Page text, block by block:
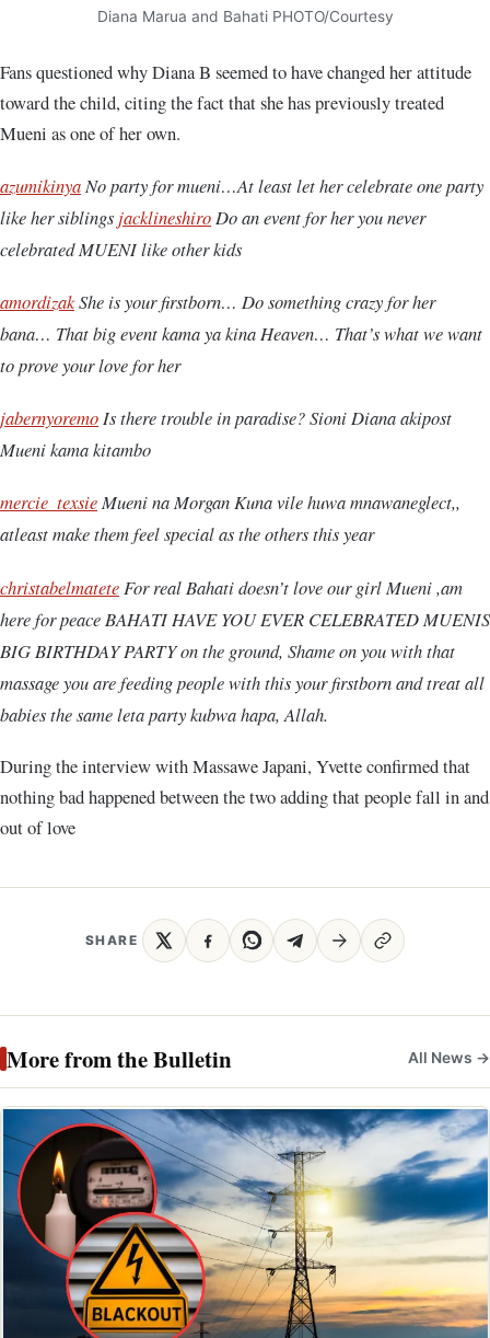
Diana Marua and Bahati PHOTO/Courtesy
Fans questioned why Diana B seemed to have changed her attitude
toward the child, citing the fact that she has previously treated
Mueni as one of her own.
azumikinya No party for mueni…At least let her celebrate one party
like her siblings jacklineshiro Do an event for her you never
celebrated MUENI like other kids
amordizakShe is your firstborn… Do something crazy for her
bana… That big event kama ya kina Heaven… That’s what we want
to prove your love for her
jabernyoremo Is there trouble in paradise? Sioni Diana akipost
Mueni kama kitambo
mercie_texsieMueni na Morgan Kuna vile huwa mnawaneglect,,
atleast make them feel special as the others this year
christabelmatete For real Bahati doesn’t love our girl Mueni ,am
here for peace BAHATI HAVE YOU EVER CELEBRATED MUENIS
BIG BIRTHDAY PARTY on the ground, Shame on you with that
massage you are feeding people with this your firstborn and treat all
babies the same leta party kubwa hapa, Allah.
During the interview with Massawe Japani, Yvette confirmed that
nothing bad happened between the two adding that people fall in and
out of love
SHARE
More from the Bulletin All News →